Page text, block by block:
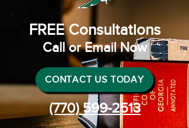
FREE Consultations
Call or Email Now
CONTACT US TODAY
(770) 599-2513